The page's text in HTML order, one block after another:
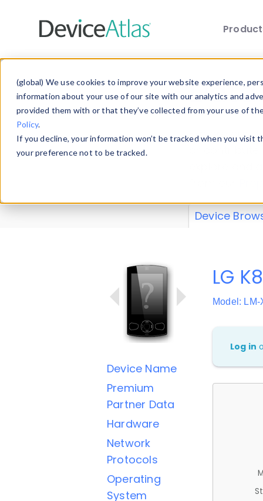
(global) We use cookies to improve your website experience,
information about your use of our site with our analytics and
provided them with or that they’ve collected from your use of
Policy.
If you decline, your information won’t be tracked when you
your preference not to be tracked.
Explore our
explore and
Device
Device Name
Premium
Partner Data
Hardware
Network
Protocols
Operating
System
LG
Model: LM-
Log in